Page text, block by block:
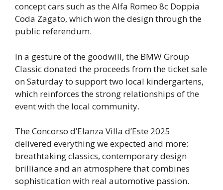
concept cars such as the Alfa Romeo 8c Doppia
Coda Zagato, which won the design through the
public referendum.
In a gesture of the goodwill, the BMW Group
Classic donated the proceeds from the ticket sale
on Saturday to support two local kindergartens,
which reinforces the strong relationships of the
event with the local community.
The Concorso d’Elanza Villa d’Este 2025
delivered everything we expected and more:
breathtaking classics, contemporary design
brilliance and an atmosphere that combines
sophistication with real automotive passion.